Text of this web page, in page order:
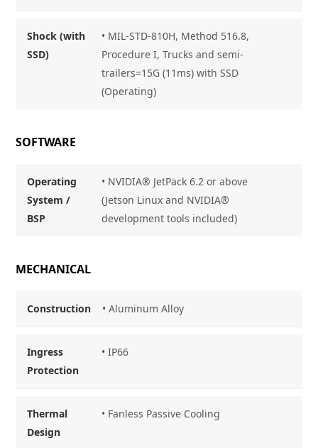
Shock (with
SSD)
• MIL-STD-810H, Method 516.8,
Procedure I, Trucks and semi-
trailers=15G (11ms) with SSD
(Operating)
SOFTWARE
Operating
System /
BSP
• NVIDIA® JetPack 6.2 or above
(Jetson Linux and NVIDIA®
development tools included)
MECHANICAL
Construction • Aluminum Alloy
Ingress
Protection
• IP66
Thermal
Design
• Fanless Passive Cooling